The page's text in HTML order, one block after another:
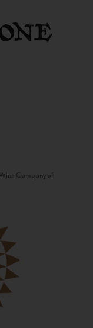
Company of